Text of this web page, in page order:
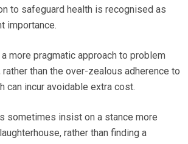
to safeguard health is recognised as
importance.
more pragmatic approach to problem
than the over-zealous adherence to
can incur avoidable extra cost.
sometimes insist on a stance more
rather than finding a